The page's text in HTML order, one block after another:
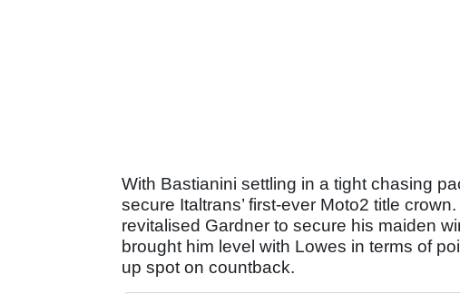
With Bastianini settling in a tight chasing
secure Italtrans’ first-ever Moto2 title
revitalised Gardner to secure his maiden
brought him level with Lowes in terms of
up spot on countback.